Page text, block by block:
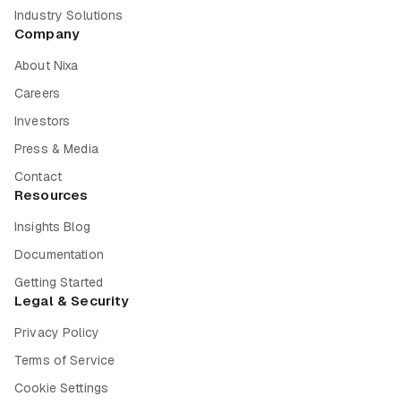
Industry Solutions
Company
About Nixa
Careers
Investors
Press & Media
Contact
Resources
Insights Blog
Documentation
Getting Started
Legal & Security
Privacy Policy
Terms of Service
Cookie Settings